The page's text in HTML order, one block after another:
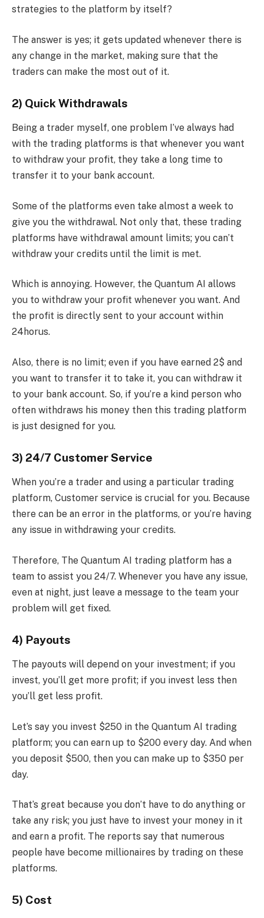
strategies to the platform by itself?
The answer is yes; it gets updated whenever there is
any change in the market, making sure that the
traders can make the most out of it.
2) Quick Withdrawals
Being a trader myself, one problem I’ve always had
with the trading platforms is that whenever you want
to withdraw your profit, they take a long time to
transfer it to your bank account.
Some of the platforms even take almost a week to
give you the withdrawal. Not only that, these trading
platforms have withdrawal amount limits; you can’t
withdraw your credits until the limit is met.
Which is annoying. However, the Quantum AI allows
you to withdraw your profit whenever you want. And
the profit is directly sent to your account within
24horus.
Also, there is no limit; even if you have earned 2$ and
you want to transfer it to take it, you can withdraw it
to your bank account. So, if you’re a kind person who
often withdraws his money then this trading platform
is just designed for you.
3) 24/7 Customer Service
When you’re a trader and using a particular trading
platform, Customer service is crucial for you. Because
there can be an error in the platforms, or you’re having
any issue in withdrawing your credits.
Therefore, The Quantum AI trading platform has a
team to assist you 24/7. Whenever you have any issue,
even at night, just leave a message to the team your
problem will get fixed.
4) Payouts
The payouts will depend on your investment; if you
invest, you’ll get more profit; if you invest less then
you’ll get less profit.
Let’s say you invest $250 in the Quantum AI trading
platform; you can earn up to $200 every day. And when
you deposit $500, then you can make up to $350 per
day.
That’s great because you don’t have to do anything or
take any risk; you just have to invest your money in it
and earn a profit. The reports say that numerous
people have become millionaires by trading on these
platforms.
5) Cost